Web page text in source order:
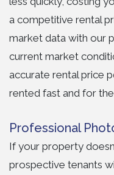
a competitive rental
market data with our
current market
accurate rental price
rented fast and for
Professional
If your property
prospective tenants